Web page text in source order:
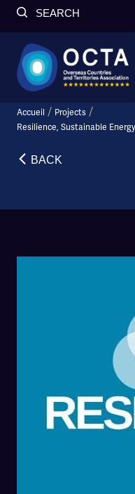
SEARCH
Accueil / Projects /
Resilience, Sustainable
BACK